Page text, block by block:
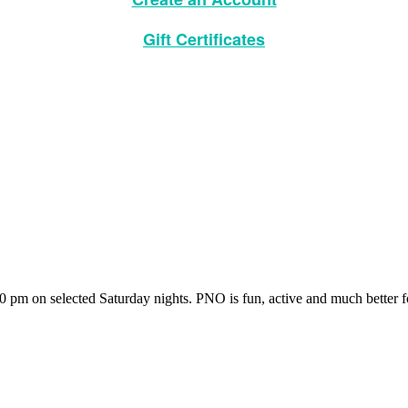
Gift Certificates
on selected Saturday nights. PNO is fun, active and much